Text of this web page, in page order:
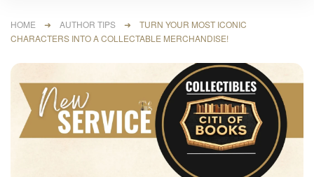
HOME ➜ AUTHOR TIPS ➜ TURN YOUR MOST ICONIC
CHARACTERS INTO A COLLECTABLE MERCHANDISE!